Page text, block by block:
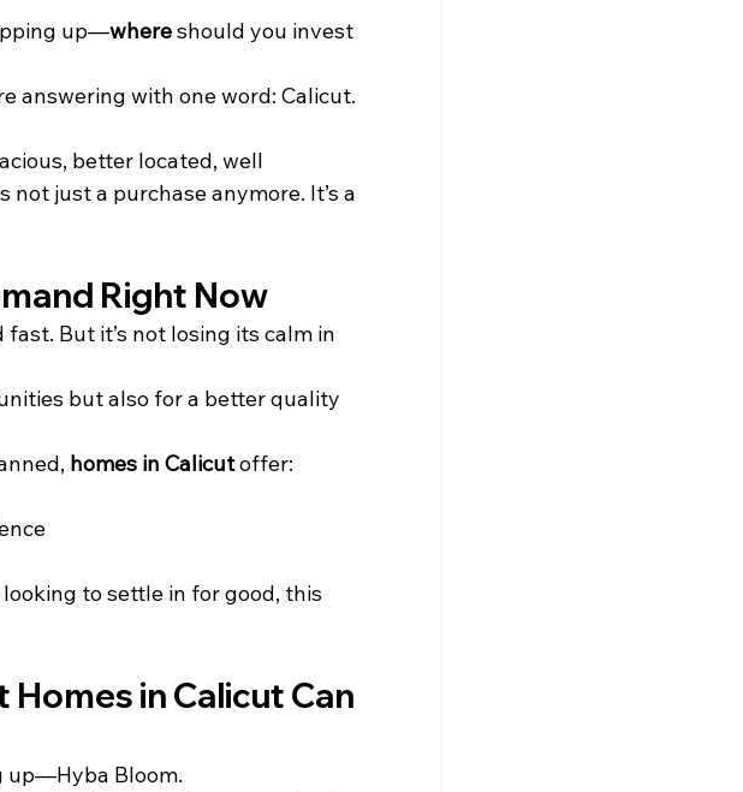
up—where should you invest
answering with one word: Calicut.
better located, well
just a purchase anymore. It’s a
Right Now
But it’s not losing its calm in
but also for a better quality
homes in Calicut offer:
to settle in for good, this
in Calicut Can
up—Hyba Bloom.